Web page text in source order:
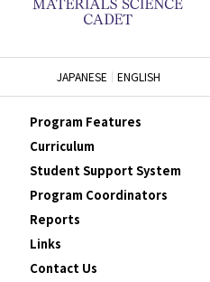
JAPANESE ENGLISH
Program Features
Curriculum
Student Support System
Program Coordinators
Reports
Links
Contact Us